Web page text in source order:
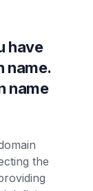
have
name.
name
the